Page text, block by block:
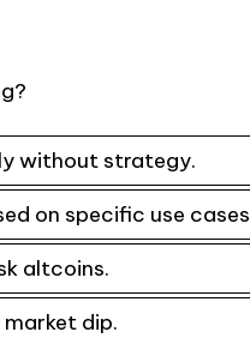
without strategy.
on specific use
altcoins.
dip.